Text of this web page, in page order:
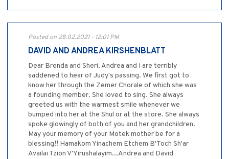
Posted on 28.02.2021 - 12:01 PM
DAVID AND ANDREA KIRSHENBLATT
Dear Brenda and Sheri. Andrea and I are terribly
saddened to hear of Judy's passing. We first got to
know her through the Zemer Chorale of which she was
a founding member. She loved to sing. She always
greeted us with the warmest smile whenever we
bumped into her at the Shul or at the store. She always
spoke glowingly of both of you and her grandchildren.
May your memory of your Motek mother be for a
blessing!! Hamakom Yinachem Etchem B'Toch Sh'ar
Availai Tzion V'Yirushalayim...Andrea and David